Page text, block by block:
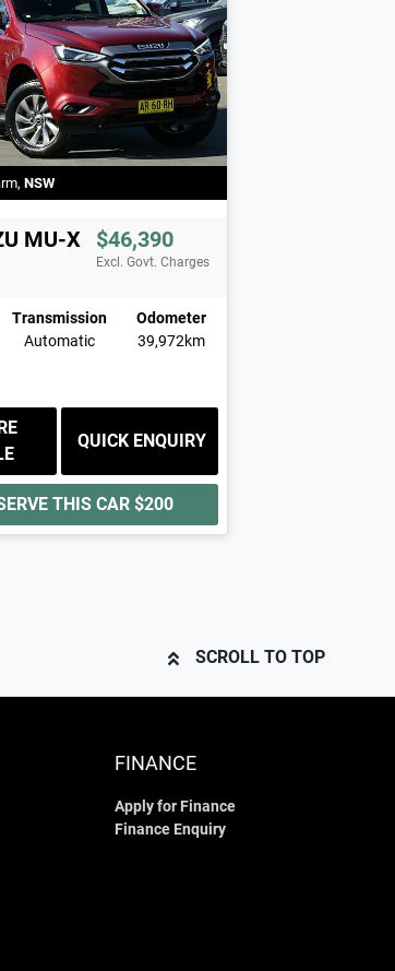
, NSW
MU-X $46,390
Excl. Govt. Charges
Transmission
Automatic
Odometer
39,972km
QUICK ENQUIRY
THIS CAR $200
SCROLL TO TOP
FINANCE
Apply for Finance
Finance Enquiry